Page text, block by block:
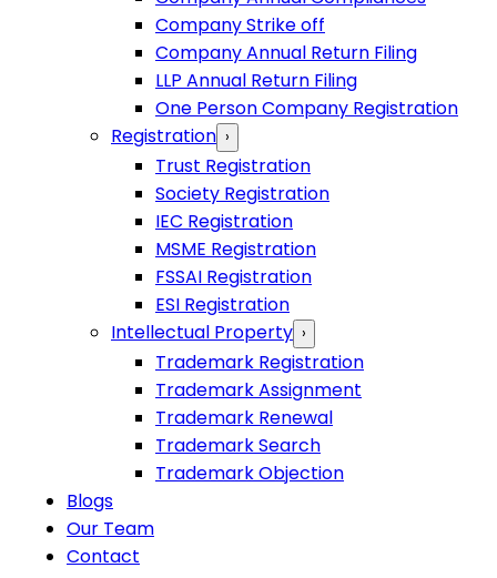
Company Strike off
Company Annual Return Filing
LLP Annual Return Filing
One Person Company Registration
Registration ›
Trust Registration
Society Registration
IEC Registration
MSME Registration
FSSAI Registration
ESI Registration
Intellectual Property ›
Trademark Registration
Trademark Assignment
Trademark Renewal
Trademark Search
Trademark Objection
Blogs
Our Team
Contact